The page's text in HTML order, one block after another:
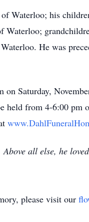
Waterloo; his
Waterloo;
He was
Saturday,
from 4-6:00 pm
all else, he
please visit our